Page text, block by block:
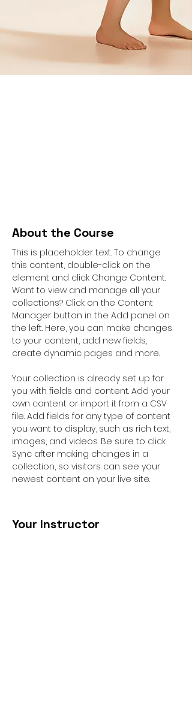
About the Course
This is placeholder text. To change
this content, double-click on the
element and click Change Content.
Want to view and manage all your
collections? Click on the Content
Manager button in the Add panel on
the left. Here, you can make changes
to your content, add new fields,
create dynamic pages and more.
Your collection is already set up for
you with fields and content. Add your
own content or import it from a CSV
file. Add fields for any type of content
you want to display, such as rich text,
images, and videos. Be sure to click
Sync after making changes in a
collection, so visitors can see your
newest content on your live site.
Your Instructor